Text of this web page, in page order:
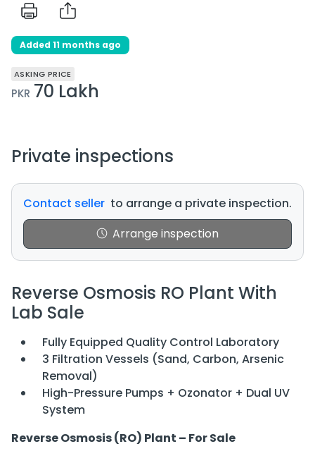
Added 11 months ago
ASKING PRICE
PKR 70 Lakh
Private inspections
Contact seller to arrange a private inspection.
Arrange inspection
Reverse Osmosis RO Plant With
Lab Sale
Fully Equipped Quality Control Laboratory
3 Filtration Vessels (Sand, Carbon, Arsenic
Removal)
High-Pressure Pumps + Ozonator + Dual UV
System
Reverse Osmosis (RO) Plant – For Sale